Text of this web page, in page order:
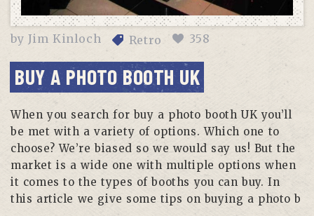
by Jim Kinloch Retro 358
BUY A PHOTO BOOTH UK
When you search for buy a photo booth UK you’ll
be met with a variety of options. Which one to
choose? We’re biased so we would say us! But the
market is a wide one with multiple options when
it comes to the types of booths you can buy. In
this article we give some tips on buying a photo b